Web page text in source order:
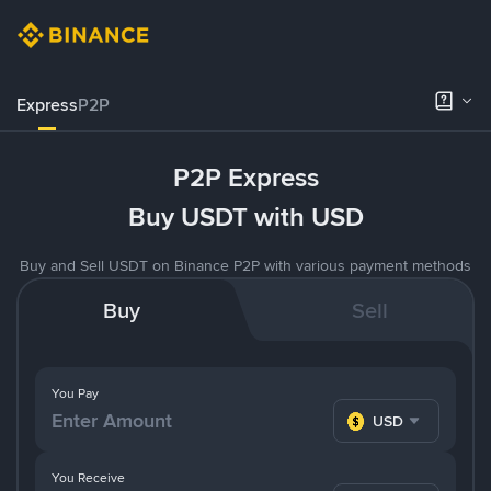
ExpressP2P
P2P Express
Buy USDT with USD
Buy and Sell USDT on Binance P2P with various payment methods
Buy Sell
You Pay
USD
You Receive